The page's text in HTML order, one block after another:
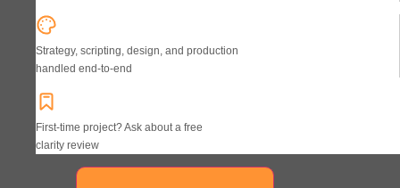
Strategy, scripting, design, and production
handled end-to-end
First-time project? Ask about a free
clarity review